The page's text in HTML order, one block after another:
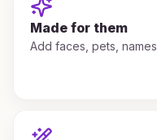
Made for them
Add faces, pets,